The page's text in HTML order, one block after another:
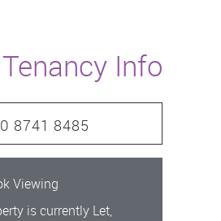
Tenancy Info
8741 8485
Viewing
is currently Let,